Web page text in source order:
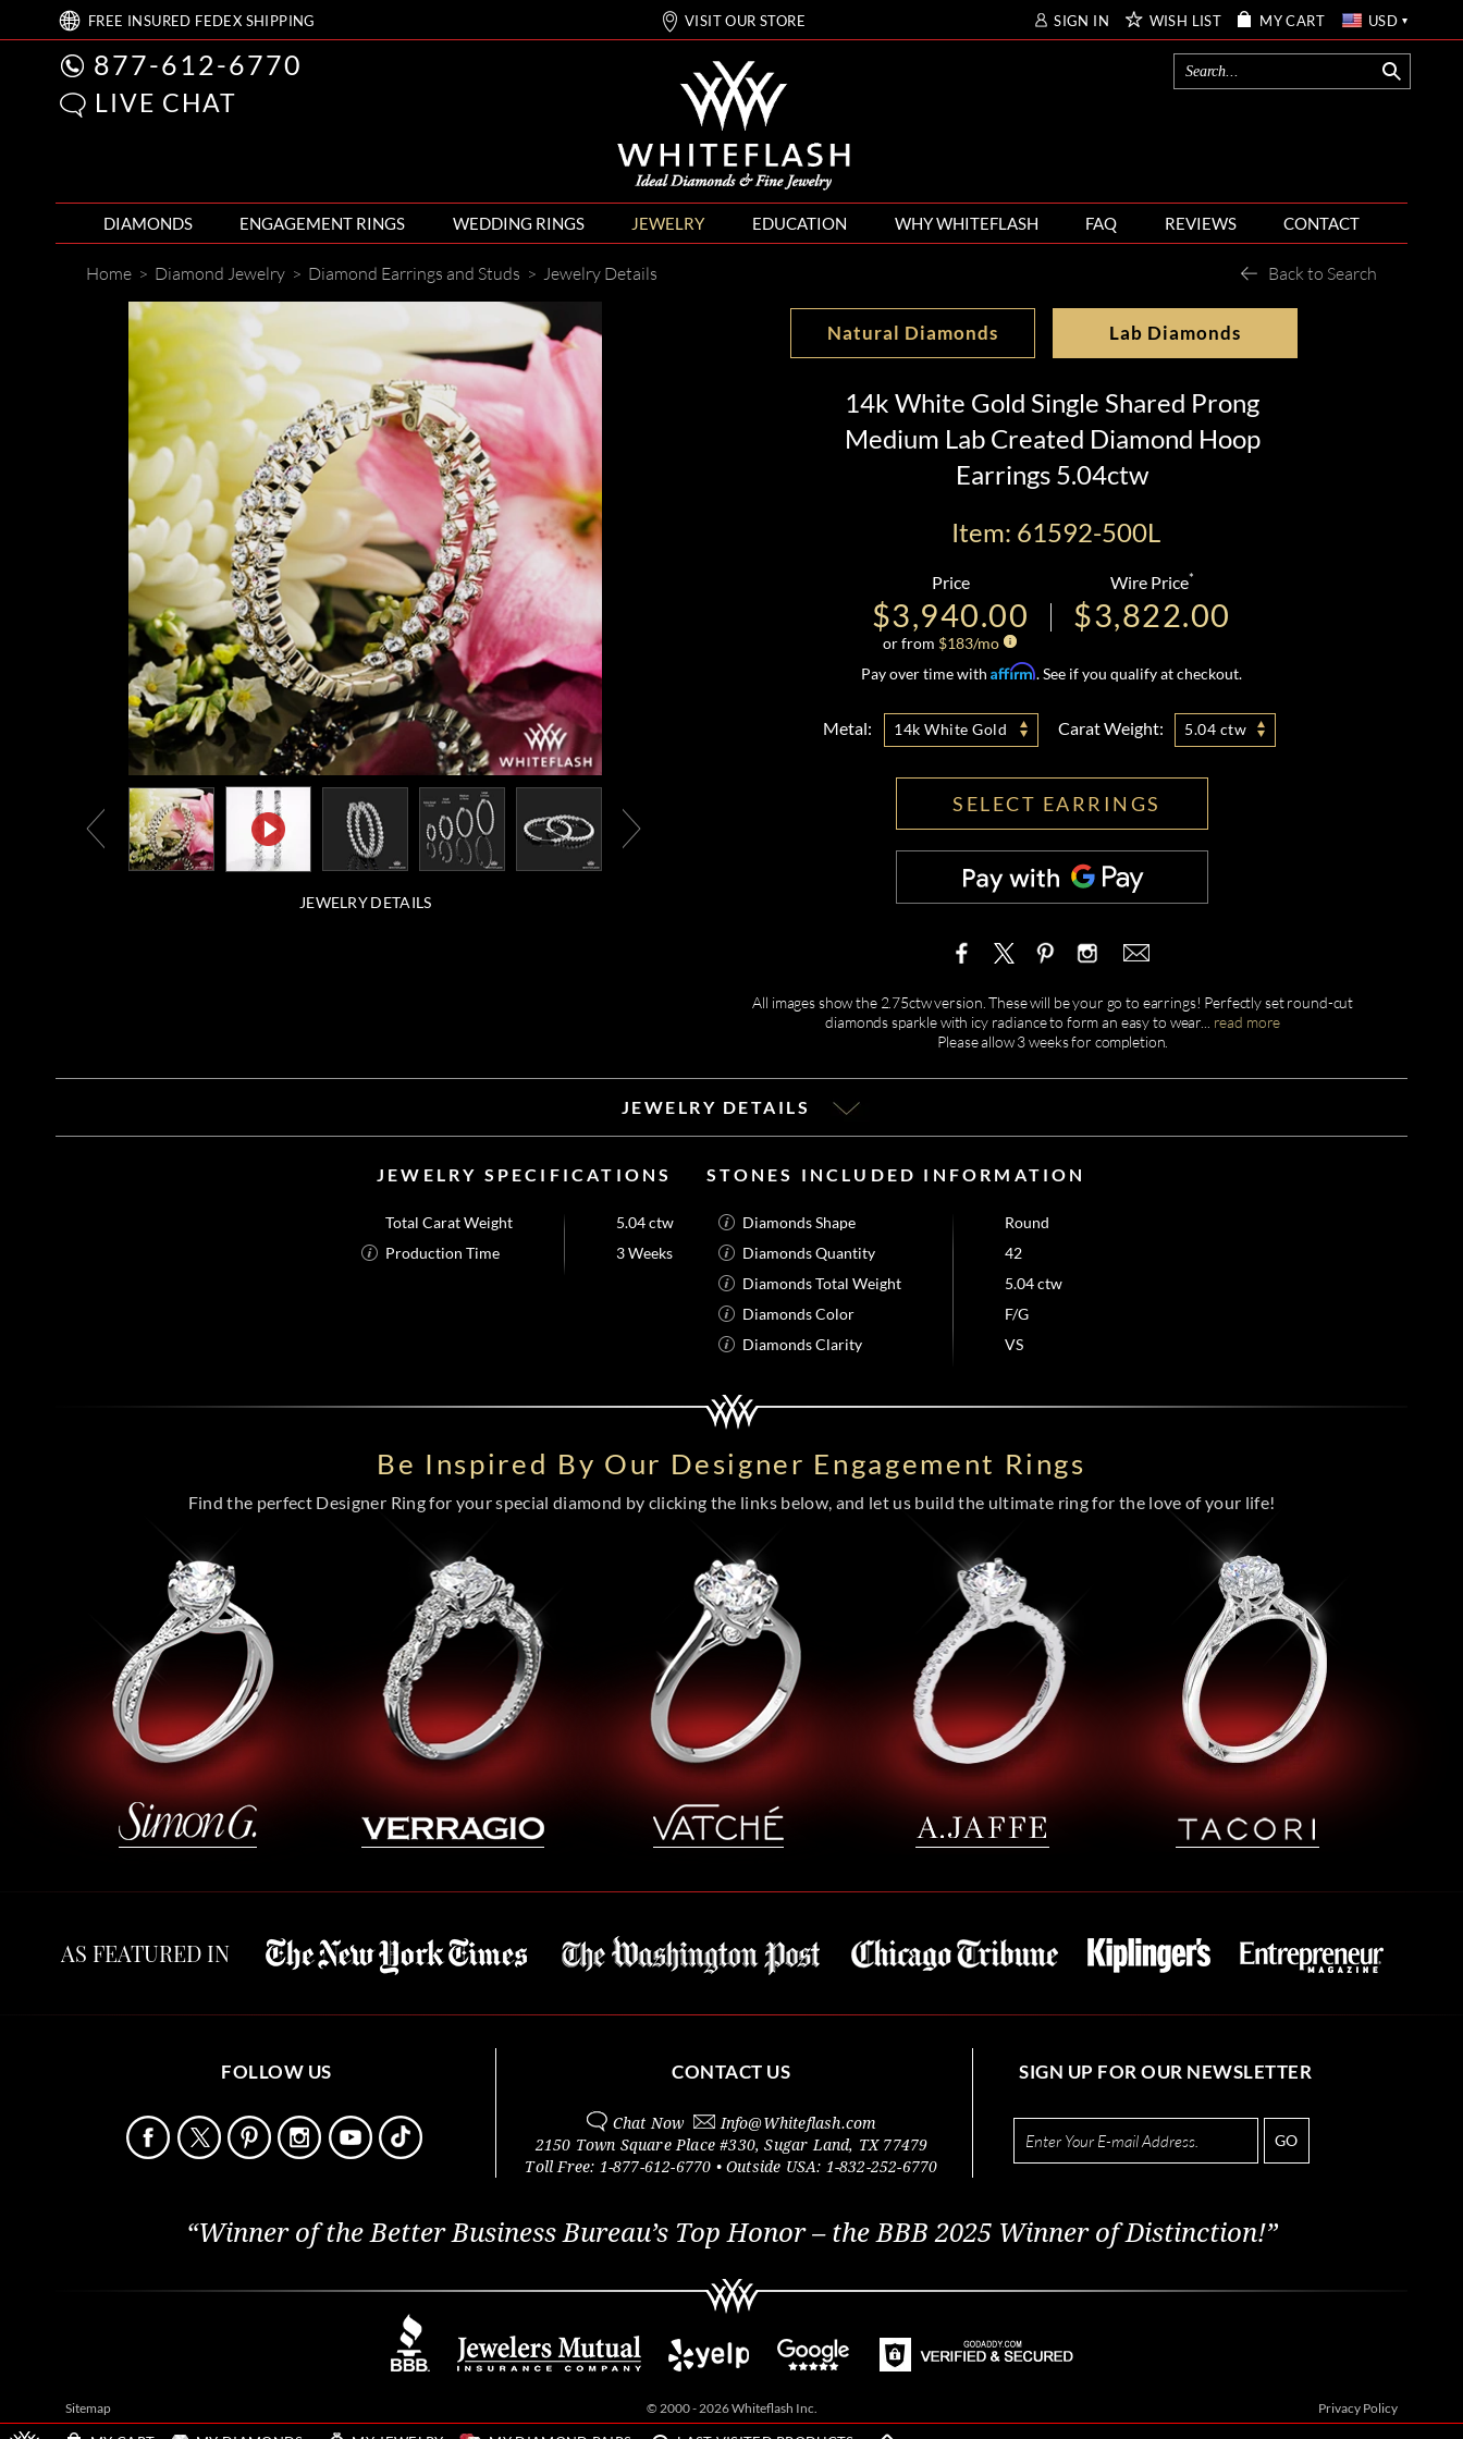
FREE INSURED FEDEX SHIPPING VISIT OUR STORE SIGN IN WISH LIST MY CART USD
877-612-6770
LIVE CHAT
DIAMONDS ENGAGEMENT RINGS WEDDING RINGS JEWELRY EDUCATION WHY WHITEFLASH FAQ REVIEWS CONTACT
Home > Diamond Jewelry > Diamond Earrings and Studs > Jewelry Details Back to Search
JEWELRY DETAILS
Natural Diamonds Lab Diamonds
14k White Gold Single Shared Prong
Medium Lab Created Diamond Hoop
Earrings 5.04ctw
Item: 61592-500L
Price
$3,940.00
or from $183/mo
Wire Price*
$3,822.00
Pay over time with Affirm. See if you qualify at checkout.
Metal: 14k White Gold Carat Weight: 5.04 ctw
SELECT EARRINGS
All images show the 2.75ctw version. These will be your go to earrings! Perfectly set round-cut
diamonds sparkle with icy radiance to form an easy to wear
read more
Please allow 3 weeks for completion.
JEWELRY DETAILS
JEWELRY SPECIFICATIONS
Total Carat Weight
5.04 ctw
Production Time
3 Weeks
STONES INCLUDED INFORMATION
Diamonds Shape
Round
Diamonds Quantity
42
Diamonds Total Weight
5.04 ctw
Diamonds Color
F/G
Diamonds Clarity
VS
Be Inspired By Our Designer Engagement Rings
Find the perfect Designer Ring for your special diamond by clicking the links below, and let us build the ultimate ring for the love of your life!
AS FEATURED IN
FOLLOW US CONTACT US
Chat Now Info@Whiteflash.com
2150 Town Square Place #330,Sugar Land, TX 77479
Toll Free: 1-877-612-6770 • Outside USA: 1-832-252-6770
SIGN UP FOR OUR NEWSLETTER
GO
“Winner of the Better Business Bureau’s Top Honor – the BBB 2025 Winner of Distinction!”
Sitemap © 2000 - 2026 Whiteflash Inc. Privacy Policy